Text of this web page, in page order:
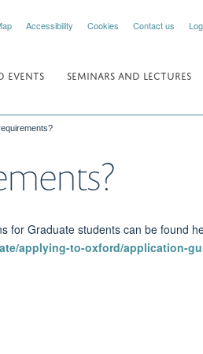
Accessibility Cookies Contact us
EVENTS
SEMINARS AND LECTURES
for Graduate students can be found
applying-to-oxford/application-